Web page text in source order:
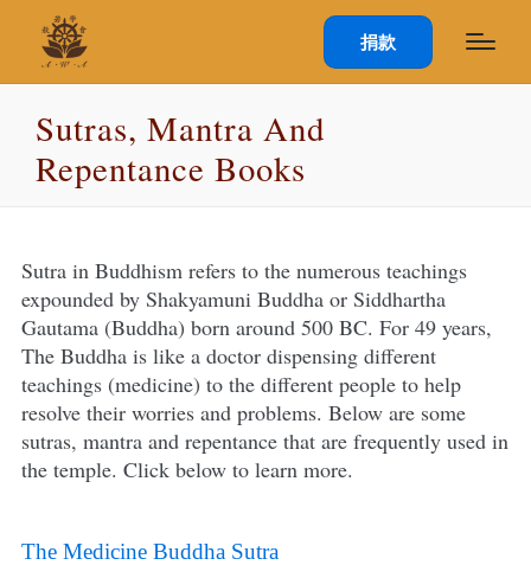
捐款
Sutras, Mantra And
Repentance Books
Sutra in Buddhism refers to the numerous teachings
expounded by Shakyamuni Buddha or Siddhartha
Gautama (Buddha) born around 500 BC. For 49 years,
The Buddha is like a doctor dispensing different
teachings (medicine) to the different people to help
resolve their worries and problems. Below are some
sutras, mantra and repentance that are frequently used in
the temple. Click below to learn more.
The Medicine Buddha Sutra